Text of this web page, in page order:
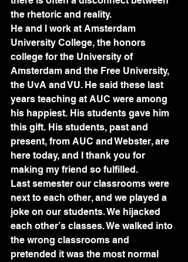
the rhetoric and reality.
He and I work at Amsterdam
University College, the honors
college for the University of
Amsterdam and the Free University,
the UvA and VU. He said these last
years teaching at AUC were among
his happiest. His students gave him
this gift. His students, past and
present, from AUC and Webster, are
here today, and I thank you for
making my friend so fulfilled.
Last semester our classrooms were
next to each other, and we played a
joke on our students. We hijacked
each other’s classes. We walked into
the wrong classrooms and
pretended it was the most normal